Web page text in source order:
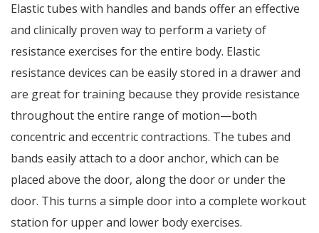
Elastic tubes with handles and bands offer an effective
and clinically proven way to perform a variety of
resistance exercises for the entire body. Elastic
resistance devices can be easily stored in a drawer and
are great for training because they provide resistance
throughout the entire range of motion—both
concentric and eccentric contractions. The tubes and
bands easily attach to a door anchor, which can be
placed above the door, along the door or under the
door. This turns a simple door into a complete workout
station for upper and lower body exercises.